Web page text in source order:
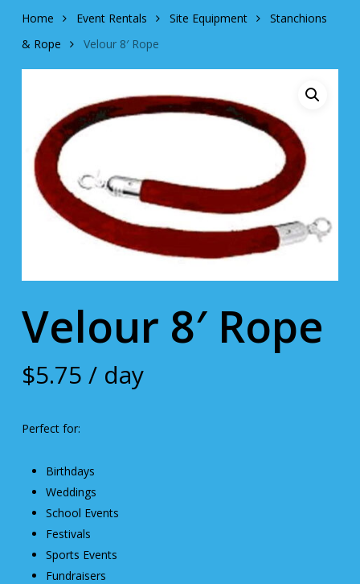
Home Event Rentals Site Equipment
Stanchions
& Rope
Velour 8′ Rope
Velour 8′ Rope
$5.75 / day
Perfect for:
Birthdays
Weddings
School Events
Festivals
Sports Events
Fundraisers